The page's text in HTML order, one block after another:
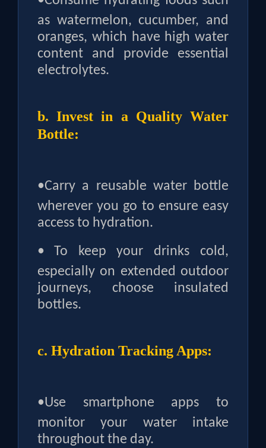
as watermelon, cucumber, and
oranges, which have high water
content and provide essential
electrolytes.
b. Invest in a Quality Water
Bottle:
•Carry a reusable water bottle
wherever you go to ensure easy
access to hydration.
•
To keep your drinks cold,
especially on extended outdoor
journeys, choose insulated
bottles.
c. Hydration Tracking Apps:
•Use smartphone apps to
monitor your water intake
throughout the day.